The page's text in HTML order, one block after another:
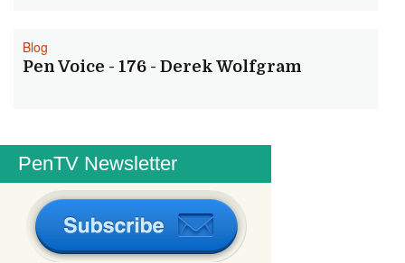
Blog
Pen Voice - 176 - Derek Wolfgram
PenTV Newsletter